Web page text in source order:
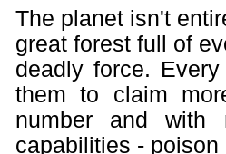
The planet isn't
great forest full of
deadly force.
them to claim
number and with
capabilities -